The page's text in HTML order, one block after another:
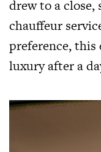
drew to a
chauffeur
preference,
luxury after a